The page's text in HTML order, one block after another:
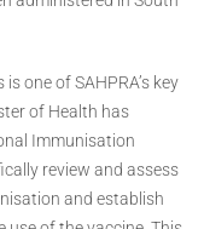
one of SAHPRA’s key
of Health has
Immunisation
review and assess
and establish